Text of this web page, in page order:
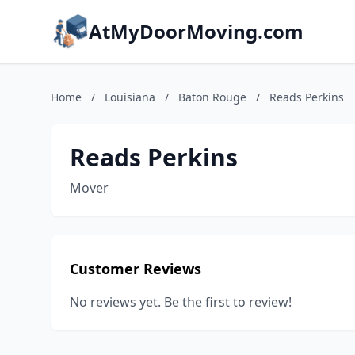
AtMyDoorMoving.com
Home / Louisiana / Baton Rouge / Reads Perkins
Reads Perkins
Mover
Customer Reviews
No reviews yet. Be the first to review!